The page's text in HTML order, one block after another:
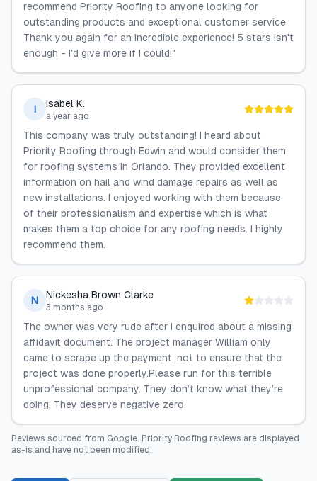
recommend Priority Roofing to anyone looking for
outstanding products and exceptional customer service.
Thank you again for an incredible experience! 5 stars isn't
enough - I'd give more if I could!"
I Isabel K.
a year ago
This company was truly outstanding! I heard about
Priority Roofing through Edwin and would consider them
for roofing systems in Orlando. They provided excellent
information on hail and wind damage repairs as well as
new installations. I enjoyed working with them because
of their professionalism and expertise which is what
makes them a top choice for any roofing needs. I highly
recommend them.
N Nickesha Brown Clarke
3 months ago
The owner was very rude after I enquired about a missing
affidavit document. The project manager William only
came to scrape up the payment, not to ensure that the
project was done properly.Please run for this terrible
unprofessional company. They don’t know what they’re
doing. They deserve negative zero.
Reviews sourced from Google. Priority Roofing reviews are displayed
as-is and have not been modified.